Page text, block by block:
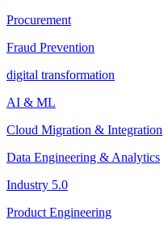
Procurement
Fraud Prevention
digital transformation
AI & ML
Cloud Migration & Integration
Data Engineering & Analytics
Industry 5.0
Product Engineering